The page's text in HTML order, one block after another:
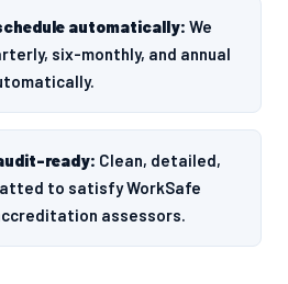
automatically: We
six-monthly, and annual
ready: Clean, detailed,
to satisfy WorkSafe
assessors.